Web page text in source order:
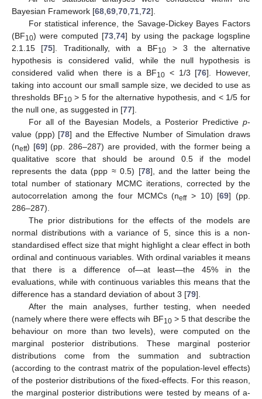
Bayesian Framework [68 69 70 71 72].
For statistical inference, the Savage-Dickey Bayes Factors
(BF10) were computed [73 ,74] by using the package logspline
2.1.15 [75]. Traditionally, with a BF10 > 3 the alternative
hypothesis is considered valid, while the null hypothesis is
considered valid when there is a BF10 < 1/3 [76]. However,
taking into account our small sample size, we decided to use as
thresholds BF10> 5 for the alternative hypothesis, and < 1/5 for
the null one, as suggested in [77].
For all of the Bayesian Models, a Posterior Predictive p-
value (ppp) [78] and the Effective Number of Simulation draws
(neff) [69] (pp. 286–287) are provided, with the former being a
qualitative score that should be around 0.5 if the model
represents the data (ppp ≈ 0.5) [78], and the latter being the
total number of stationary MCMC iterations, corrected by the
autocorrelation among the four MCMCs (neff> 10) [69] (pp.
286–287).
The prior distributions for the effects of the models are
normal distributions with a variance of 5, since this is a non-
standardised effect size that might highlight a clear effect in both
ordinal and continuous variables. With ordinal variables it means
that there is a difference of—at least—the 45% in the
evaluations, while with continuous variables this means that the
difference has a standard deviation of about 3 [79].
After the main analyses, further testing, when needed
(namely where there were effects wih BF10> 5 that describe the
behaviour on more than two levels), were computed on the
marginal posterior distributions. These marginal posterior
distributions come from the summation and subtraction
(according to the contrast matrix of the population-level effects)
of the posterior distributions of the fixed-effects. For this reason,
the marginal posterior distributions were tested by means of a-